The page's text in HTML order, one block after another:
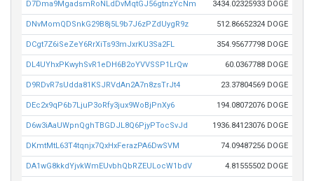
D7Dma9MgadsmRoNLdDvMqtGJ56gtnzYcNm 3434.02325933 DOGE
DNvMomQDSnkG29B8j5L9b7J6zPZdUygR9z 512.86652324 DOGE
DCgt7Z6iSeZeY6RrXiTs93mJxrKU3Sa2FL 354.95677798 DOGE
DL4UYhxPKwyhSvR1eDH6B2oYVVSSP1LrQw 60.0367788 DOGE
D9RDvR7sUdda81KSJRVdAn2A7n8zsTrJt4 23.37804569 DOGE
DEc2x9qP6b7LjuP3oRfy3jux9WoBjPnXy6 194.08072076 DOGE
D6w3iAaUWpnQghTBGDJL8Q6PjyPTocSvJd 1936.84123076 DOGE
DKmtMtL63T4tqnjx7QxHxFerazPA6DwSVM 74.09487256 DOGE
DA1wG8kkdYjvkWmEUvbhQbRZEULocW1bdV 4.81555502 DOGE